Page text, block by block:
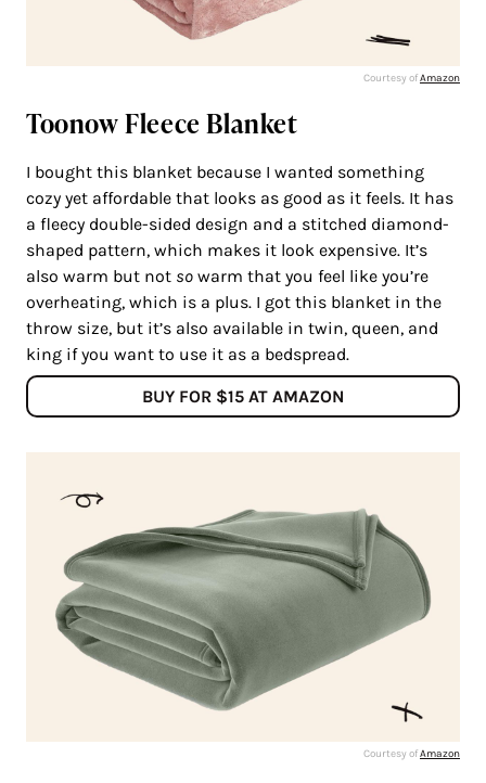
Courtesy ofAmazon
Toonow Fleece Blanket
I bought this blanket because I wanted something
cozy yet affordable that looks as good as it feels. It has
a fleecy double-sided design and a stitched diamond-
shaped pattern, which makes it look expensive. It’s
also warm but not so warm that you feel like you’re
overheating, which is a plus. I got this blanket in the
throw size, but it’s also available in twin, queen, and
king if you want to use it as a bedspread.
BUY FOR $15 AT AMAZON
Courtesy ofAmazon